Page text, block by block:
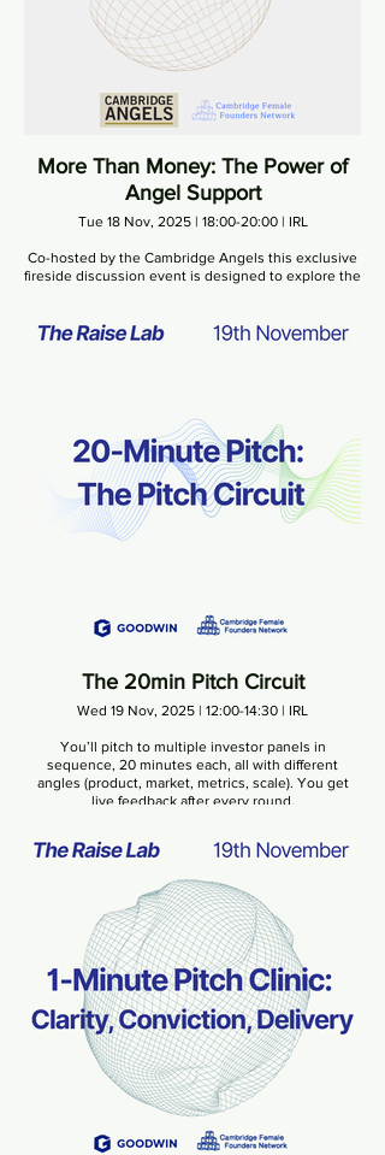
More Than Money: The Power of
Angel Support
Tue 18 Nov, 2025 | 18:00-20:00 | IRL
Co-hosted by the Cambridge Angels this exclusive
fireside discussion event is designed to explore the
and industry expertise can transform the path of a
The 20min Pitch Circuit
Wed 19 Nov, 2025 | 12:00-14:30 | IRL
You’ll pitch to multiple investor panels in
sequence, 20 minutes each, all with different
angles (product, market, metrics, scale). You get
live feedback after every round.